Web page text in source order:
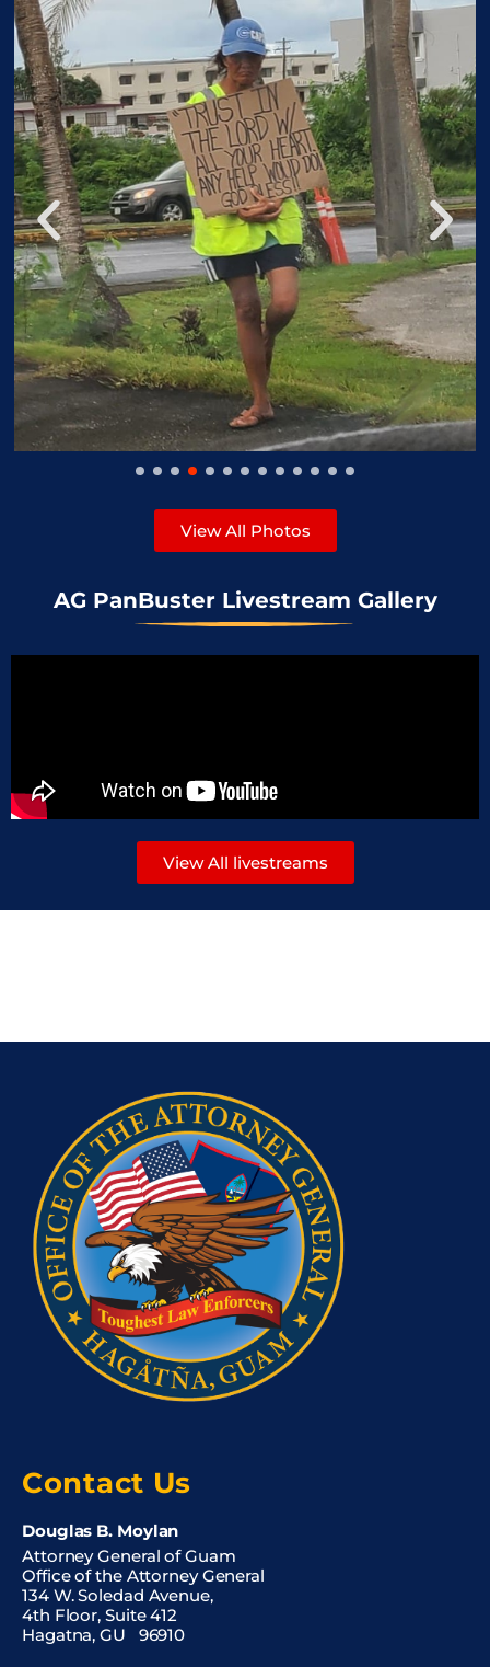
View All Photos
AG PanBuster Livestream Gallery
View All livestreams
Contact Us
Douglas B. Moylan
Attorney General of Guam
Office of the Attorney General
134 W. Soledad Avenue,
4th Floor, Suite 412
Hagatna, GU 96910